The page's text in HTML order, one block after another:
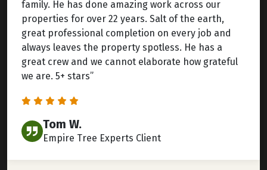
family. He has done amazing work across our
properties for over 22 years. Salt of the earth,
great professional completion on every job and
always leaves the property spotless. He has a
great crew and we cannot elaborate how grateful
we are. 5+ stars”
Tom W.
Empire Tree Experts Client